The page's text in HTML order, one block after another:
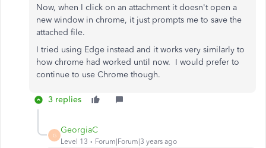
Now, when I click on an attachment it doesn't open a
new window in chrome, it just prompts me to save the
attached file.
I tried using Edge instead and it works very similarly to
how chrome had worked until now. I would prefer to
continue to use Chrome though.
3 replies
G
GeorgiaC
Level 13 Forum|Forum|3 years ago